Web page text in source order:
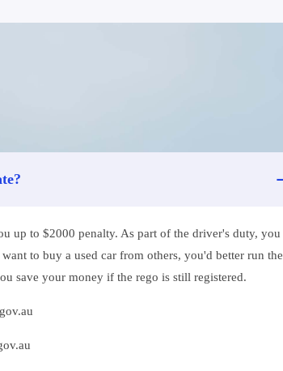
up to $2000 penalty. As part of the driver's duty, you
to buy a used car from others, you'd better run the
save your money if the rego is still registered.